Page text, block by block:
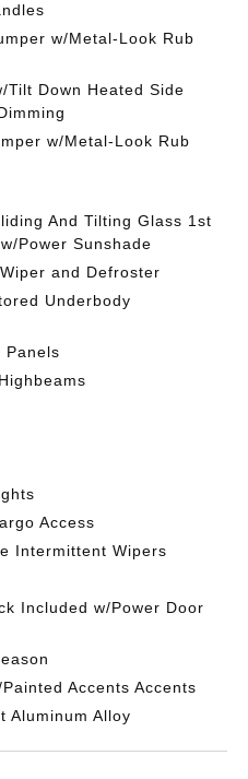
w/Metal-Look Rub
Tilt Down Heated Side
w/Metal-Look Rub
And Tilting Glass 1st
Power Sunshade
and Defroster
Underbody
Panels
Access
Intermittent Wipers
Included w/Power Door
Accents Accents
Aluminum Alloy